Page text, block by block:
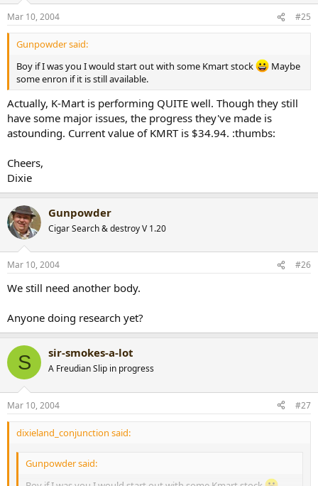
Mar 10, 2004 #25
Gunpowder said:
Boy if I was you I would start out with some Kmart stock
Maybe
some enron if it is still available.
Actually, K-Mart is performing QUITE well. Though they still
have some major issues, the progress they've made is
astounding. Current value of KMRT is $34.94. :thumbs:
Cheers,
Dixie
Gunpowder
Cigar Search & destroy V 1.20
Mar 10, 2004 #26
We still need another body.
Anyone doing research yet?
S sir-smokes-a-lot
A Freudian Slip in progress
Mar 10, 2004 #27
dixieland_conjunction said:
Gunpowder said: